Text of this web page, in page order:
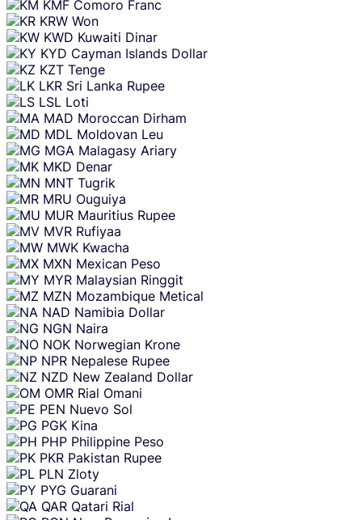
KMF Comoro Franc
KRW Won
KWD Kuwaiti Dinar
KYD Cayman Islands Dollar
KZT Tenge
LKR Sri Lanka Rupee
LSL Loti
MAD Moroccan Dirham
MDL Moldovan Leu
MGA Malagasy Ariary
MKD Denar
MNT Tugrik
MRU Ouguiya
MUR Mauritius Rupee
MVR Rufiyaa
MWK Kwacha
MXN Mexican Peso
MYR Malaysian Ringgit
MZN Mozambique Metical
NAD Namibia Dollar
NGN Naira
NOK Norwegian Krone
NPR Nepalese Rupee
NZD New Zealand Dollar
OMR Rial Omani
PEN Nuevo Sol
PGK Kina
PHP Philippine Peso
PKR Pakistan Rupee
PLN Zloty
PYG Guarani
QAR Qatari Rial